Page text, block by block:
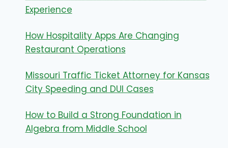
Experience
How Hospitality Apps Are Changing
Restaurant Operations
Missouri Traffic Ticket Attorney for Kansas
City Speeding and DUI Cases
How to Build a Strong Foundation in
Algebra from Middle School